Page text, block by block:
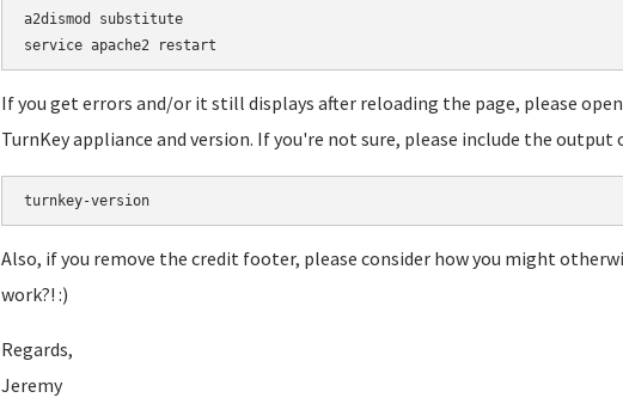
a2dismod substitute
If you get errors and/or it still displays after reloading the page, please
TurnKey appliance and version. If you're not sure, please include the output
turnkey-version
Also, if you remove the credit footer, please consider how you might
work?! :)
Regards,
Jeremy